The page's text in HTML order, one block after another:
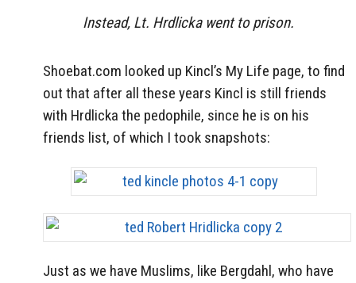
Instead, Lt. Hrdlicka went to prison.
Shoebat.com looked up Kincl’s My Life page, to find
out that after all these years Kincl is still friends
with Hrdlicka the pedophile, since he is on his
friends list, of which I took snapshots:
Just as we have Muslims, like Bergdahl, who have